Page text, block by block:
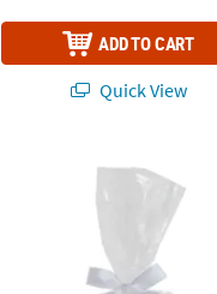
ADD TO CART
Quick View
5 1/2" x 11" Bulk Medium